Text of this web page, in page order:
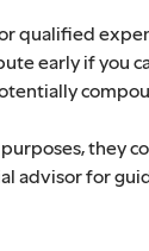
qualified
early if you
they
advisor for